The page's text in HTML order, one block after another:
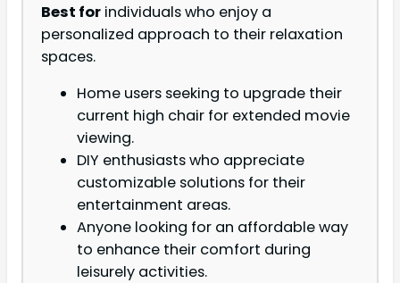
Best for individuals who enjoy a
personalized approach to their relaxation
spaces.
Home users seeking to upgrade their
current high chair for extended movie
viewing.
DIY enthusiasts who appreciate
customizable solutions for their
entertainment areas.
Anyone looking for an affordable way
to enhance their comfort during
leisurely activities.